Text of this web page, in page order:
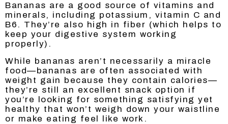
Bananas are a good source of vitamins and
minerals, including potassium, vitamin C and
B6. They’re also high in fiber (which helps to
keep your digestive system working
properly).
While bananas aren’t necessarily a miracle
food—bananas are often associated with
weight gain because they contain calories—
they’re still an excellent snack option if
you’re looking for something satisfying yet
healthy that won’t weigh down your waistline
or make eating feel like work.